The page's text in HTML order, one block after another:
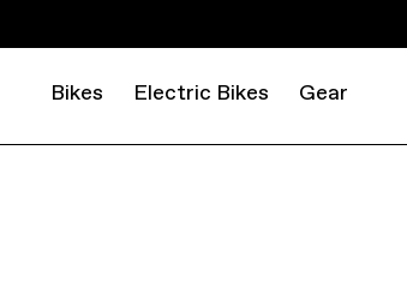
Bikes Electric Bikes Gear